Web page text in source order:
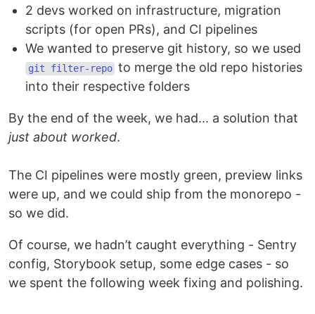
2 devs worked on infrastructure, migration
scripts (for open PRs), and CI pipelines
We wanted to preserve git history, so we used
git filter-repo to merge the old repo histories
into their respective folders
By the end of the week, we had... a solution that
just about worked.
The CI pipelines were mostly green, preview links
were up, and we could ship from the monorepo -
so we did.
Of course, we hadn’t caught everything - Sentry
config, Storybook setup, some edge cases - so
we spent the following week fixing and polishing.